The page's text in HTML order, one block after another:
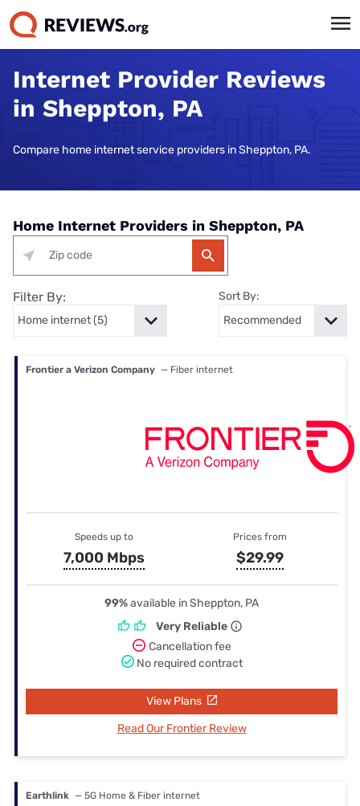
Internet Provider Reviews
in Sheppton, PA
Compare home internet service providers in Sheppton, PA.
Home Internet Providers in Sheppton, PA
Filter By: Sort By:
Frontier a Verizon Company — Fiber internet
Speeds up to
7,000 Mbps
Prices from
$29.99
99%available in Sheppton, PA
Very Reliable
Cancellation fee
No required contract
View Plans
Read Our Frontier Review
Earthlink — 5G Home & Fiber internet